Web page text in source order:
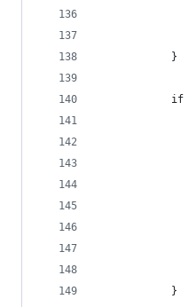
            }
if
            }